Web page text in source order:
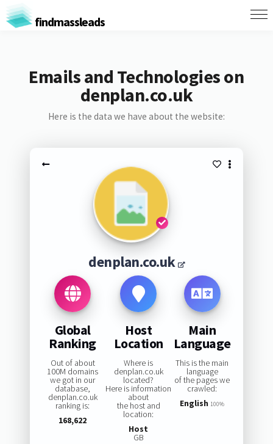
findmassleads
Emails and Technologies on
denplan.co.uk
Here is the data we have about the website:
denplan.co.uk
Global
Ranking
Out of about
100M domains
we got in our
database,
denplan.co.uk
ranking is:
168,622
Host
Location
Where is
denplan.co.uk
located?
Here is information
about
the host and
location:
Host
GB
Main
Language
This is the main
language
of the pages we
crawled:
English 100%